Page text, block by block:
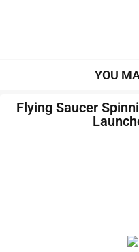
YOU
Flying Saucer